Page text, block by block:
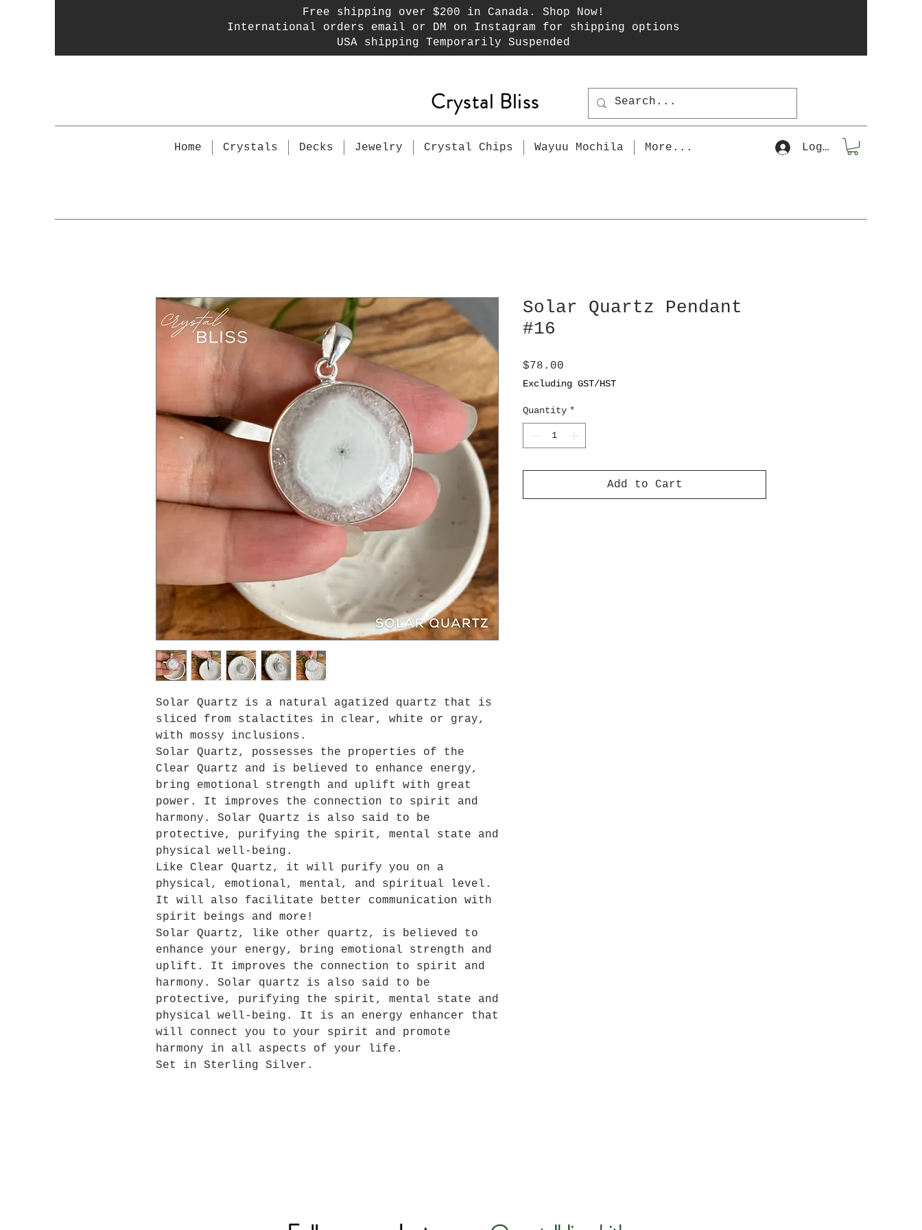
Free shipping over $200 in Canada. Shop Now!
International orders email or DM on Instagram for shipping options
USA shipping Temporarily Suspended
Crystal Bliss
Log In
Home Crystals Decks Jewelry Crystal Chips Wayuu Mochila More...
Solar Quartz is a natural agatized quartz that is
sliced from stalactites in clear, white or gray,
with mossy inclusions.
Solar Quartz, possesses the properties of the
Clear Quartz and is believed to enhance energy,
bring emotional strength and uplift with great
power . It improves the connection to spirit and
harmony. Solar Quartz is also said to be
protective, purifying the spirit, mental state and
physical well-being.
Like Clear Quartz, it will purify you on a
physical, emotional, mental, and spiritual level.
It will also facilitate better communication with
spirit beings and more!
Solar Quartz, like other quartz, is believed to
enhance your energy, bring emotional strength and
uplift .
It improves the connection to spirit and
harmony. Solar quartz is also said to be
protective, purifying the spirit, mental state and
physical well-being. It is an energy enhancer that
will connect you to your spirit and promote
harmony in all aspects of your life.
Set in Sterling Silver.
Solar Quartz Pendant
#16
$78.00
Excluding GST/HST
Quantity *
Add to Cart